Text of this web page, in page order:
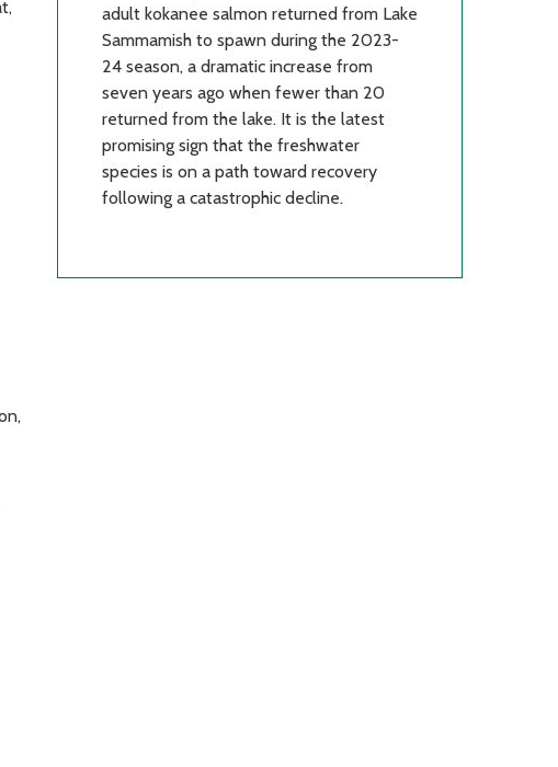
adult kokanee salmon returned from Lake
Sammamish to spawn during the 2023-
24 season, a dramatic increase from
seven years ago when fewer than 20
returned from the lake. It is the latest
promising sign that the freshwater
species is on a path toward recovery
following a catastrophic decline.